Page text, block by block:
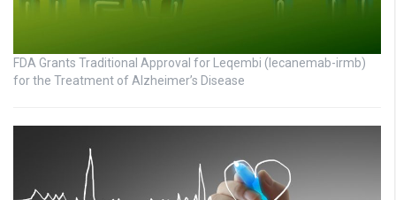
FDA Grants Traditional Approval for Leqembi (lecanemab-irmb)
for the Treatment of Alzheimer’s Disease